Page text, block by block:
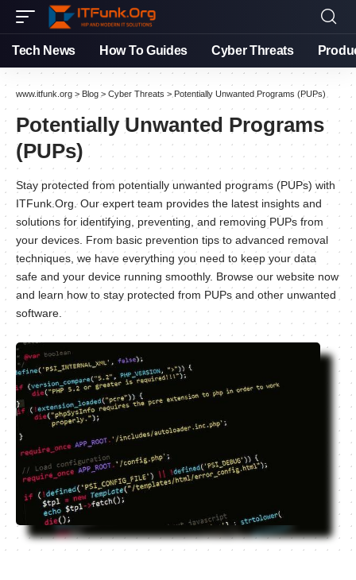
Tech News How To Guides Cyber Threats
www.itfunk.org > Blog > Cyber Threats > Potentially Unwanted Programs (PUPs)
Potentially Unwanted Programs
(PUPs)
Stay protected from potentially unwanted programs (PUPs) with
ITFunk.Org. Our expert team provides the latest insights and
solutions for identifying, preventing, and removing PUPs from
your devices. From basic prevention tips to advanced removal
techniques, we have everything you need to keep your data
safe and your device running smoothly. Browse our website now
and learn how to stay protected from PUPs and other unwanted
software.